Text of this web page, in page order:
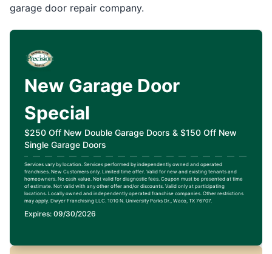
garage door repair company.
New Garage Door
Special
$250 Off New Double Garage Doors & $150 Off New
Single Garage Doors
Services vary by location. Services performed by independently owned and operated
franchises. New Customers only. Limited time offer. Valid for new and existing tenants and
homeowners. No cash value. Not valid for diagnostic fees. Coupon must be presented at time
of estimate. Not valid with any other offer and/or discounts. Valid only at participating
locations. Locally owned and independently operated franchise companies. Other restrictions
may apply. Dwyer Franchising LLC. 1010 N. University Parks Dr., Waco, TX 76707.
Expires: 09/30/2026